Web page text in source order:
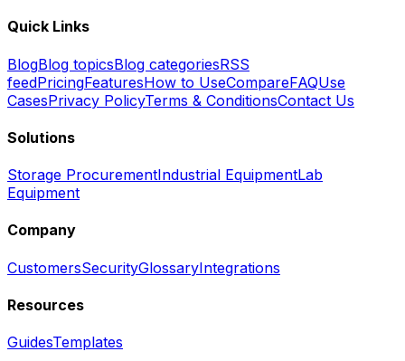
Quick Links
BlogBlog topicsBlog categoriesRSS
feedPricingFeaturesHow to UseCompareFAQUse
CasesPrivacy PolicyTerms & ConditionsContact Us
Solutions
Storage ProcurementIndustrial EquipmentLab
Equipment
Company
CustomersSecurityGlossaryIntegrations
Resources
GuidesTemplates